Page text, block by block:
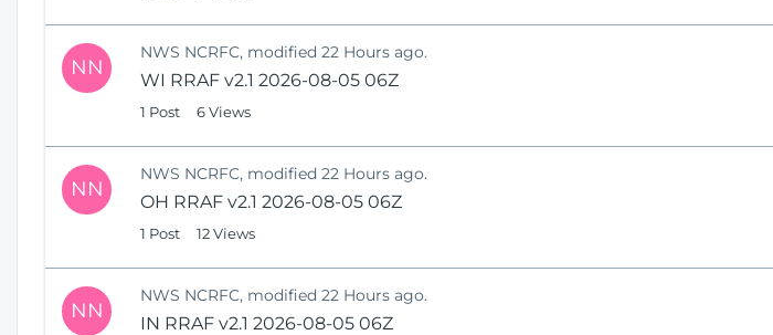
NN
NWS NCRFC, modified 22 Hours ago.
WI RRAF v2.1 2026-08-05 06Z
1 Post 6 Views
NN
NWS NCRFC, modified 22 Hours ago.
OH RRAF v2.1 2026-08-05 06Z
1 Post 12 Views
NN
NWS NCRFC, modified 22 Hours ago.
IN RRAF v2.1 2026-08-05 06Z